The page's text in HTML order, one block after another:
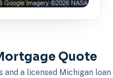
Quote
and a licensed Michigan loan